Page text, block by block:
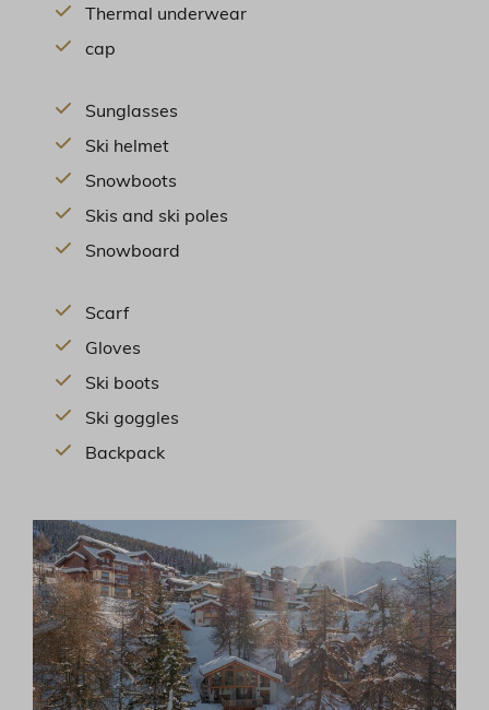
Thermal underwear
cap
Sunglasses
Ski helmet
Snowboots
Skis and ski poles
Snowboard
Scarf
Gloves
Ski boots
Ski goggles
Backpack